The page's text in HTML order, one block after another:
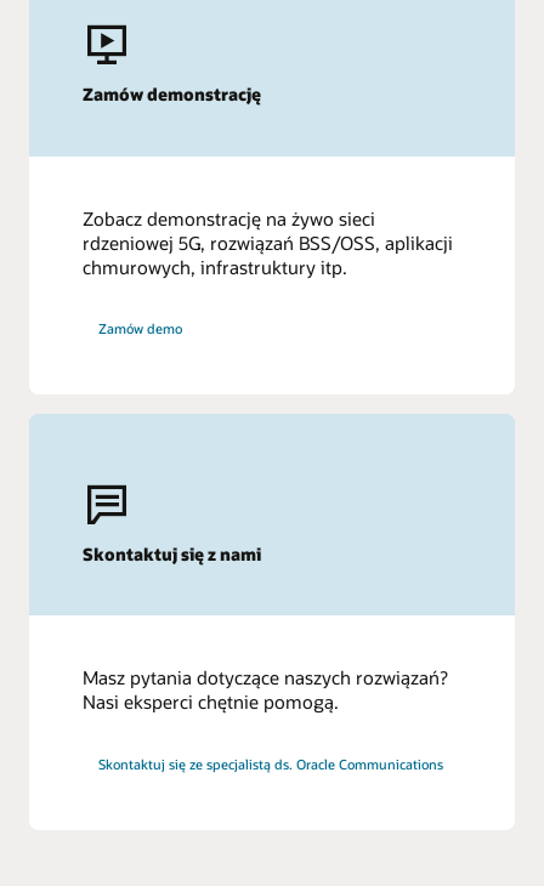
Zamów demonstrację
Zobacz demonstrację na żywo sieci
rdzeniowej 5G, rozwiązań BSS/OSS, aplikacji
chmurowych, infrastruktury itp.
Zamów demo
Skontaktuj się z nami
Masz pytania dotyczące naszych rozwiązań?
Nasi eksperci chętnie pomogą.
Skontaktuj się ze specjalistą ds. Oracle Communications